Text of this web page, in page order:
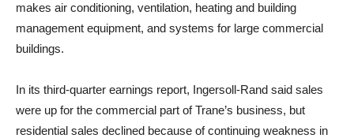
makes air conditioning, ventilation, heating and building
management equipment, and systems for large commercial
buildings.
In its third-quarter earnings report, Ingersoll-Rand said sales
were up for the commercial part of Trane’s business, but
residential sales declined because of continuing weakness in